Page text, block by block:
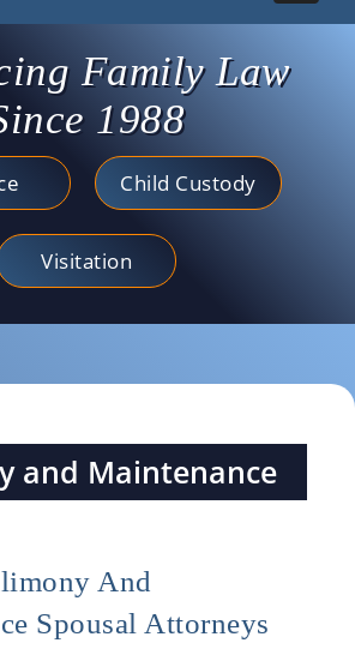
Family Law
1988
Child Custody
Visitation
and Maintenance
And
Spousal Attorneys